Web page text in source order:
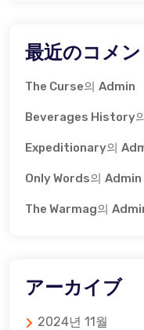
最近のコメン
The Curse의 Admin
Beverages History
Expeditionary의
Only Words의 Admin
The Warmag의
アーカイブ
2024년 11월